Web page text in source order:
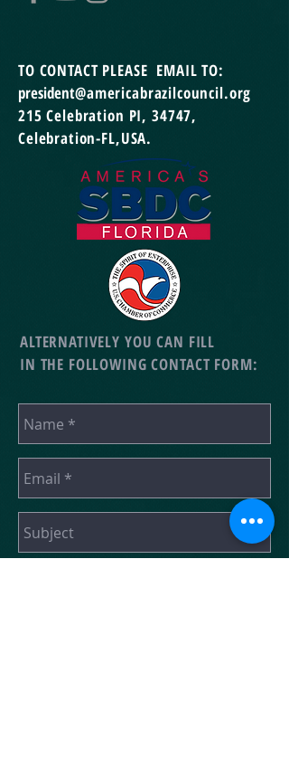
TO CONTACT PLEASE EMAIL TO:
president@americabrazilcouncil.org
215 Celebration PI, 34747,
Celebration-FL,USA.
ALTERNATIVELY YOU CAN FILL
IN THE FOLLOWING CONTACT FORM: